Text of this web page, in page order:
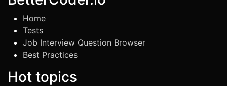
Home
Tests
Job Interview Question Browser
Best Practices
Hot topics